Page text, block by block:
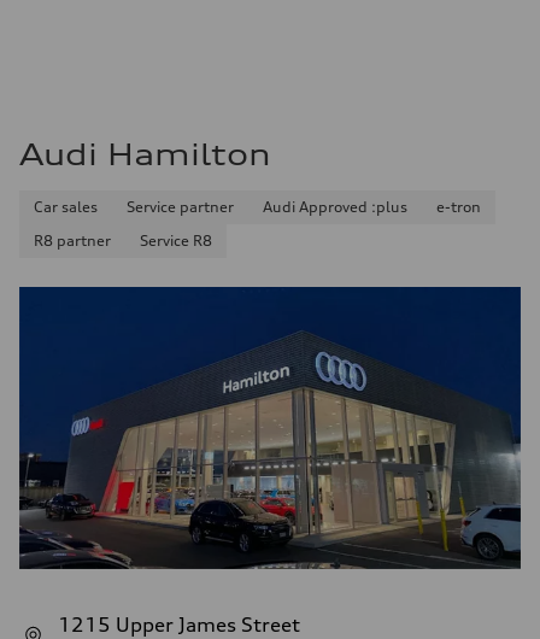
Audi Hamilton
Car sales Service partner Audi Approved :plus
e-tron
R8 partner
Service R8
1215 Upper James Street